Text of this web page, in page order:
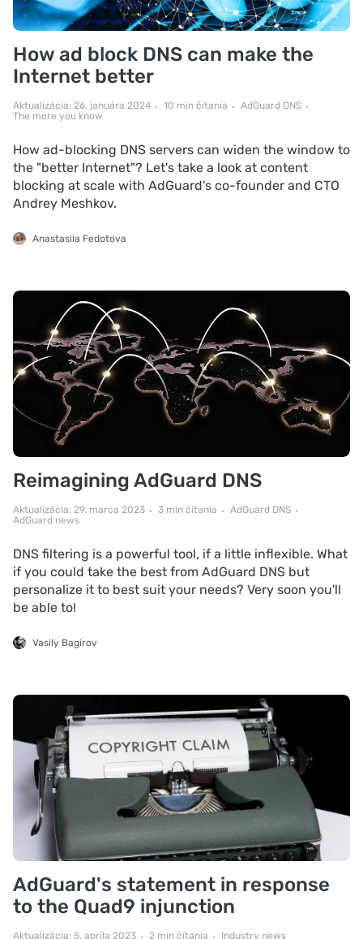
How ad block DNS can make the
Internet better
Aktualizácia: 26. januára 2024 10 min čítania
AdGuard DNS
The more you know
How ad-blocking DNS servers can widen the window to
the "better Internet"? Let's take a look at content
blocking at scale with AdGuard's co-founder and CTO
Andrey Meshkov.
Anastasiia Fedotova
Reimagining AdGuard DNS
Aktualizácia: 29. marca 2023 3 min čítania
AdGuard DNS
AdGuard news
DNS filtering is a powerful tool, if a little inflexible. What
if you could take the best from AdGuard DNS but
personalize it to best suit your needs? Very soon you'll
be able to!
Vasily Bagirov
AdGuard's statement in response
to the Quad9 injunction
Aktualizácia: 5. apríla 2023 2 min čítania Industry news